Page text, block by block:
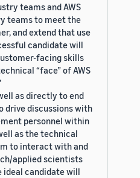
teams and AWS
teams to meet the
and extend that use
candidate will
facing skills
“face” of AWS
as directly to end
drive discussions with
personnel within
as the technical
to interact with and
applied scientists
ideal candidate will